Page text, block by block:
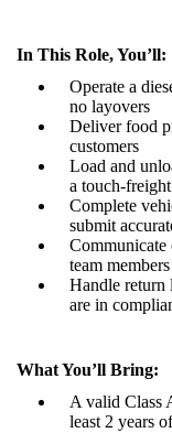
In This Role, You’ll:
Operate a
no layovers
Deliver food
customers
Load and
a touch-
Complete
submit
Communicate
team members
Handle return
are in
What You’ll Bring:
A valid Class
least 2 yearsof